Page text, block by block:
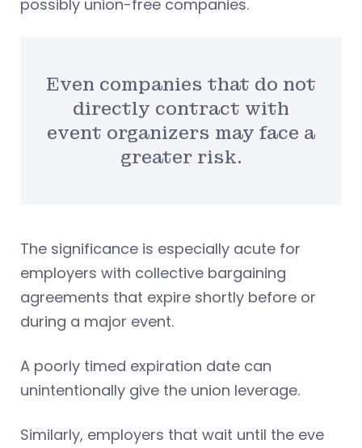
possibly union-free companies.
Even companies that do not
directly contract with
event organizers may face a
greater risk.
The significance is especially acute for
employers with collective bargaining
agreements that expire shortly before or
during a major event.
A poorly timed expiration date can
unintentionally give the union leverage.
Similarly, employers that wait until the eve